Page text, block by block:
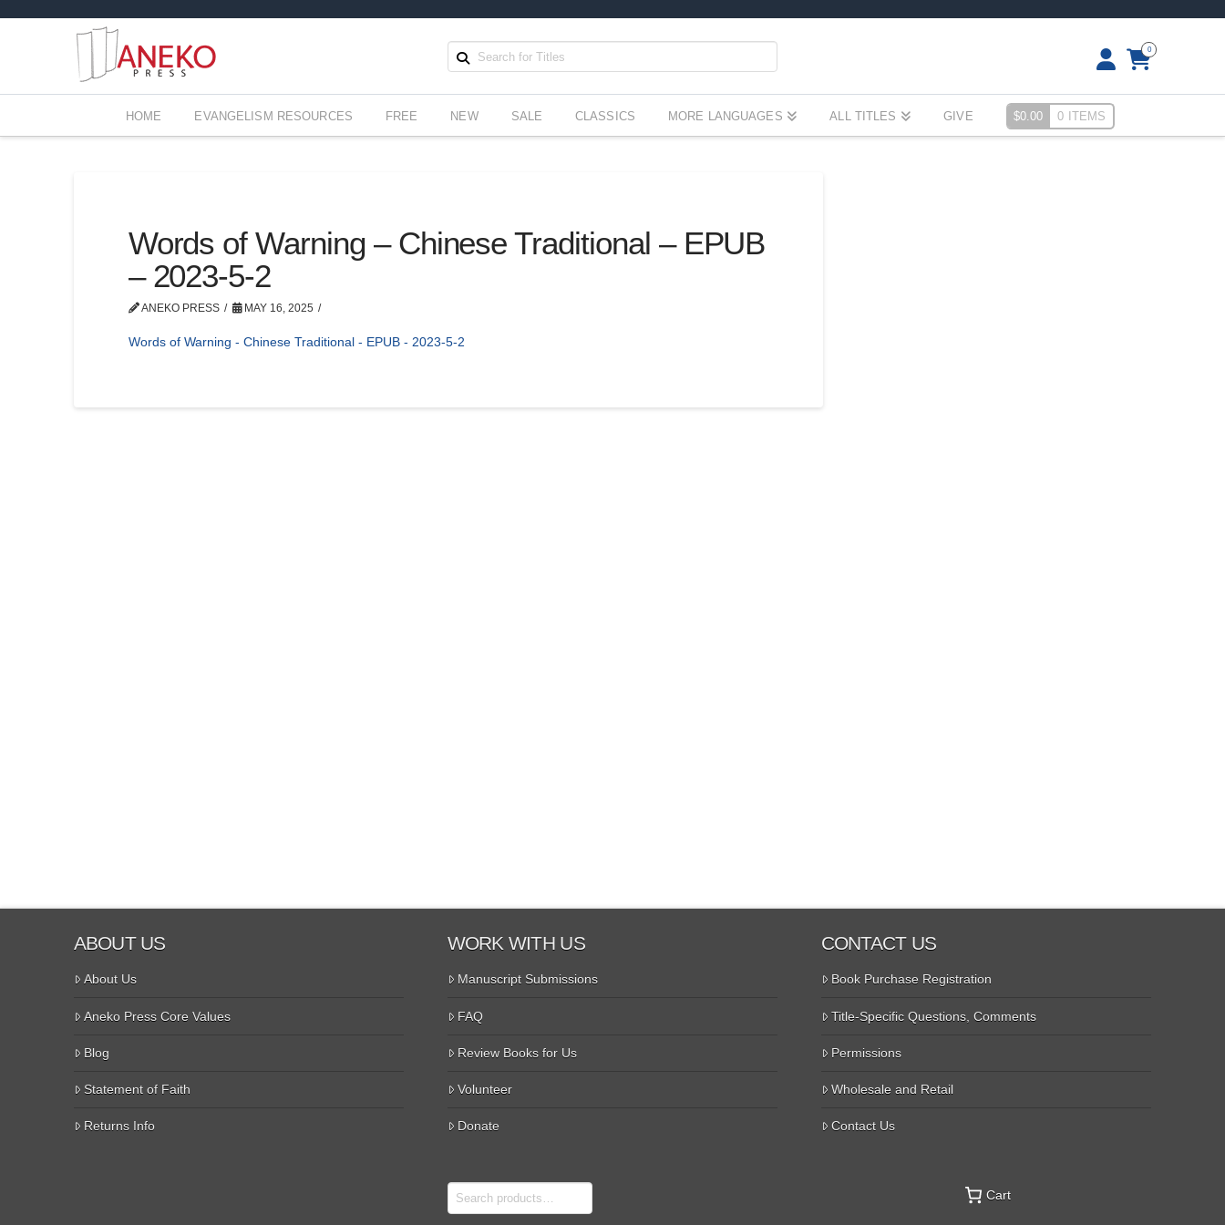
0
HOME EVANGELISM RESOURCES FREE NEW SALE CLASSICS MORE LANGUAGES ALL TITLES GIVE $0.00 0 ITEMS
Words of Warning – Chinese Traditional – EPUB
– 2023-5-2
ANEKO PRESS MAY 16, 2025
Words of Warning - Chinese Traditional - EPUB - 2023-5-2
ABOUT US
About Us
Aneko Press Core Values
Blog
Statement of Faith
Returns Info
WORK WITH US
Manuscript Submissions
FAQ
Review Books for Us
Volunteer
Donate
Search
CONTACT US
Book Purchase Registration
Title-Specific Questions, Comments
Permissions
Wholesale and Retail
Contact Us
Cart